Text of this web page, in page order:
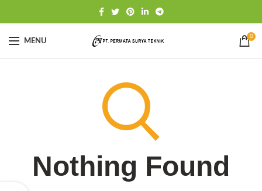
MENU
0
Nothing Found